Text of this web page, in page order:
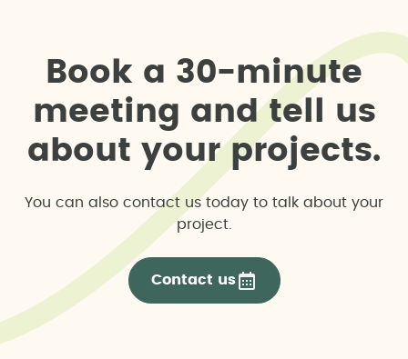
Boo k a 30-minute
meeting and te us
a bout your projects.
You can also contact us today to talk about your
project.
Contact us